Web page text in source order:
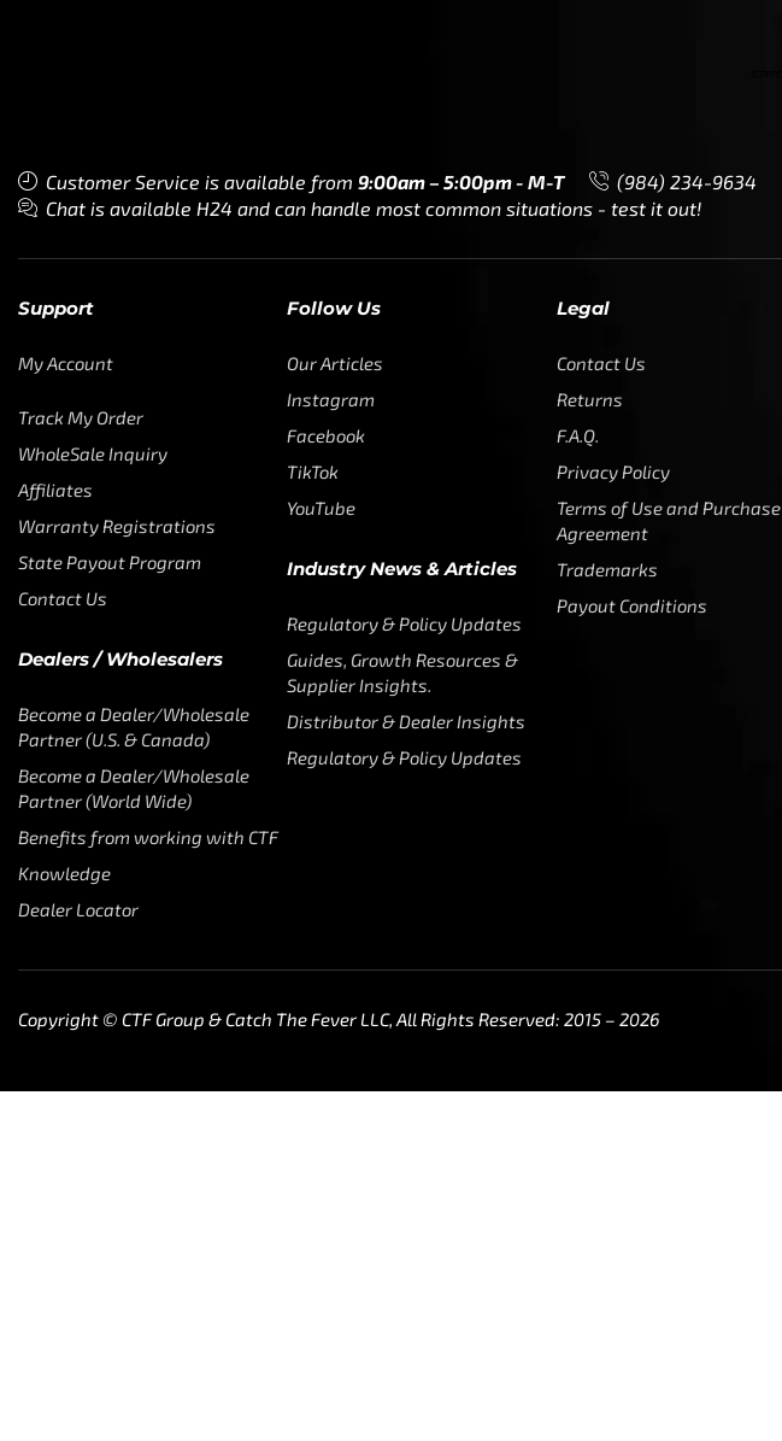
Customer Service is available from 9:00am – 5:00pm - M-T
(984) 234-9634
Chat is available H24 and can handle most common situations - test it out!
Support
My Account
Track My Order
WholeSale Inquiry
Affiliates
Warranty Registrations
State Payout Program
Contact Us
Dealers / Wholesalers
Become a Dealer/Wholesale
Partner (U.S. & Canada)
Become a Dealer/Wholesale
Partner (World Wide)
Benefits from working with CTF
Knowledge
Dealer Locator
Follow Us
Our Articles
Instagram
Facebook
TikTok
YouTube
Industry News & Articles
Regulatory & Policy Updates
Guides, Growth Resources &
Supplier Insights.
Distributor & Dealer Insights
Regulatory & Policy Updates
Legal
Contact Us
Returns
F.A.Q.
Privacy Policy
Terms of Use and Purchase
Agreement
Trademarks
Payout Conditions
Copyright © CTF Group & Catch The Fever LLC, All Rights Reserved: 2015 – 2026